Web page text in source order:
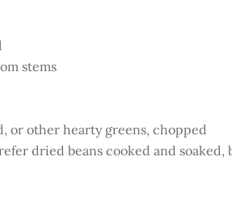
stems
or other hearty greens, chopped
dried beans cooked and soaked,